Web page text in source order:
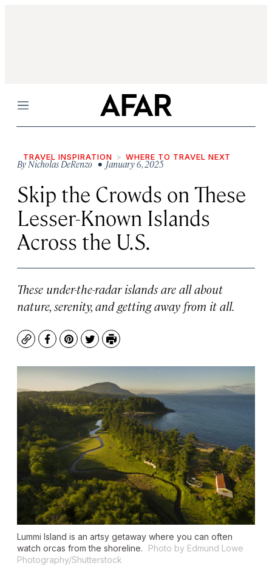
Menu
TRAVEL INSPIRATION WHERE TO TRAVEL NEXT
ByNicholas DeRenzo• January 6, 2025
Skip the Crowds on These
Lesser-Known Islands
Across the U.S.
These under-the-radar islands are all about
nature, serenity, and getting away from it all.
CopyFacebook
Pinterest
TwitterPrint
Lummi Island is an artsy getaway where you can often
watch orcas from the shoreline.
Photo by Edmund Lowe
Photography/Shutterstock